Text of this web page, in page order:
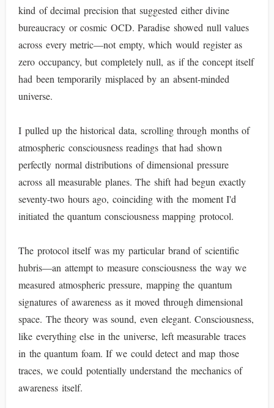
kind of decimal precision that suggested either divine
bureaucracy or cosmic OCD. Paradise showed null values
across every metric—not empty, which would register as
zero occupancy, but completely null, as if the concept itself
had been temporarily misplaced by an absent-minded
universe.
I pulled up the historical data, scrolling through months of
atmospheric consciousness readings that had shown
perfectly normal distributions of dimensional pressure
across all measurable planes. The shift had begun exactly
seventy-two hours ago, coinciding with the moment I'd
initiated the quantum consciousness mapping protocol.
The protocol itself was my particular brand of scientific
hubris—an attempt to measure consciousness the way we
measured atmospheric pressure, mapping the quantum
signatures of awareness as it moved through dimensional
space. The theory was sound, even elegant. Consciousness,
like everything else in the universe, left measurable traces
in the quantum foam. If we could detect and map those
traces, we could potentially understand the mechanics of
awareness itself.